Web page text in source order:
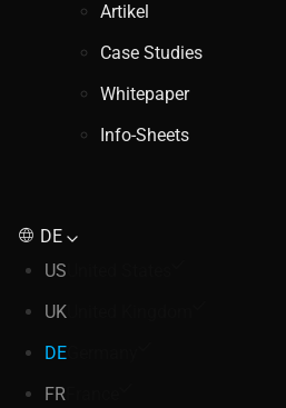
Artikel
Case Studies
Whitepaper
Info-Sheets
DE
US
UK
DE
FR